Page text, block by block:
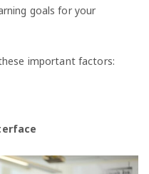
goals for your
important factors: